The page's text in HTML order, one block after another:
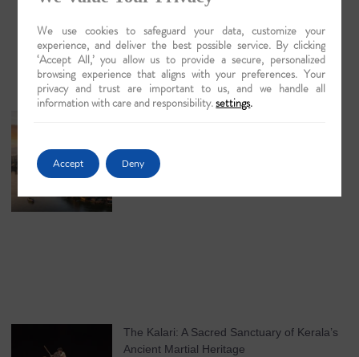
May 18, 2026
The Kalari: A Sacred Sanctuary of Kerala’s
Ancient Martial Heritage
We use cookies to safeguard your data, customize your
experience, and deliver the best possible service. By clicking
‘Accept All,’ you allow us to provide a secure, personalized
browsing experience that aligns with your preferences. Your
privacy and trust are important to us, and we handle all
information with care and responsibility.settings.
Accept Deny